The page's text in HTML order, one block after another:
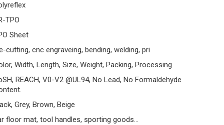
TPO
Sheet
cutting, cnc engraveing, bending, welding, pri
Width, Length, Size, Weight, Packing, Processing
REACH, V0-V2 @UL94, No Lead, No Formaldehyde
Grey, Brown, Beige
floor mat, tool handles, sporting goods...